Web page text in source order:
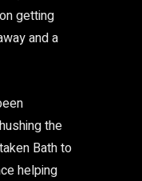
getting
and a
the
Bath to
helping